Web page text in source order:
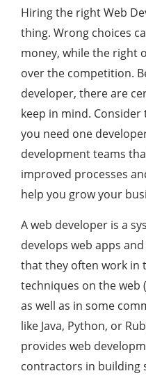
Hiring the right Web
thing. Wrong choices
money, while the right
over the competition.
developer, there are
keep in mind.
you need one
development teams
improved processes
help you grow your
A web developer is a
develops web apps
that they often work in
techniques on the web
as well as in some
like Java, Python, or
provides web
contractors in building